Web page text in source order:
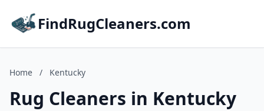
FindRugCleaners.com
Home / Kentucky
Rug Cleaners in Kentucky